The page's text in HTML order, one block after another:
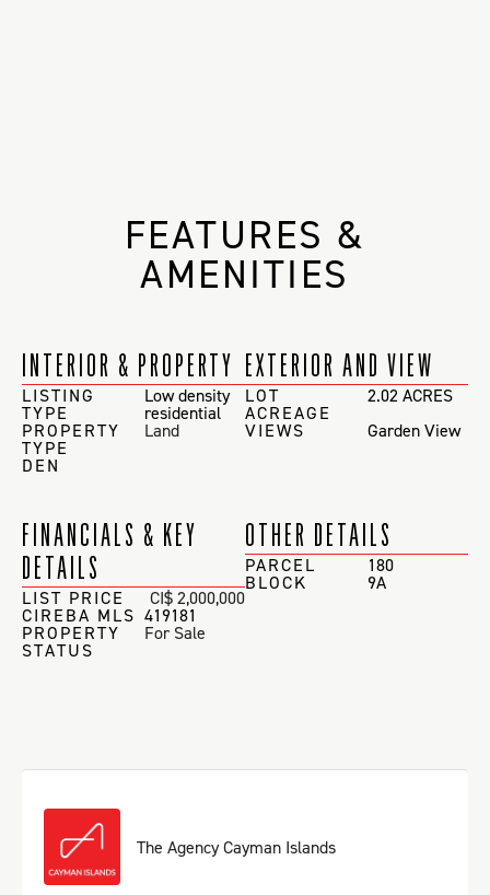
FEATURES &
AMENITIES
INTERIOR & PROPERTY
LISTING
TYPE
Low density
residential
PROPERTY
TYPE
Land
DEN
EXTERIOR AND VIEW
LOT
ACREAGE
2.02 ACRES
VIEWS
Garden View
FINANCIALS & KEY
DETAILS
LIST PRICE CI$ 2,000,000
CIREBA MLS 419181
PROPERTY
STATUS
For Sale
OTHER DETAILS
PARCEL 180
BLOCK 9A
The Agency Cayman Islands